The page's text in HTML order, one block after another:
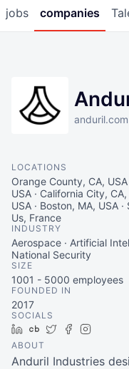
jobs companies
anduril.com
LOCATIONS
Orange County, CA,
USA · California City,
USA · Boston, MA, USA
Us, France
INDUSTRY
Aerospace · Artificial
National Security
SIZE
1001 - 5000 employees
FOUNDED IN
2017
SOCIALS
LinkedIn
Crunchbase
TwitterFacebook
ABOUT
Anduril Industries